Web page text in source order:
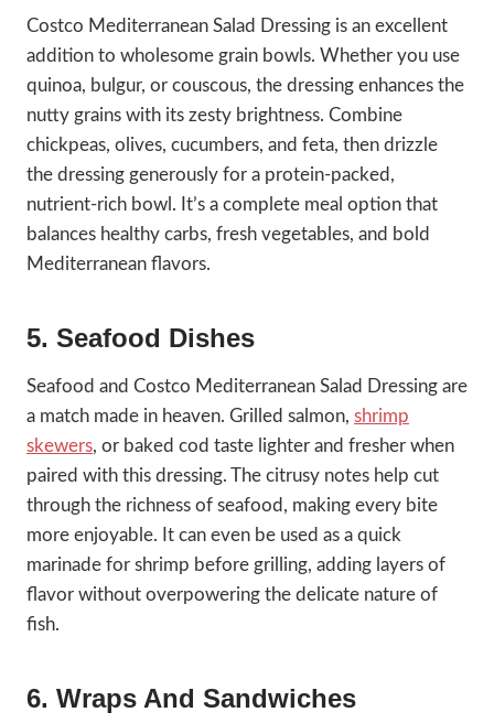
Costco Mediterranean Salad Dressing is an excellent
addition to wholesome grain bowls. Whether you use
quinoa, bulgur, or couscous, the dressing enhances the
nutty grains with its zesty brightness. Combine
chickpeas, olives, cucumbers, and feta, then drizzle
the dressing generously for a protein-packed,
nutrient-rich bowl. It’s a complete meal option that
balances healthy carbs, fresh vegetables, and bold
Mediterranean flavors.
5. Seafood Dishes
Seafood and Costco Mediterranean Salad Dressing are
a match made in heaven. Grilled salmon, shrimp
skewers, or baked cod taste lighter and fresher when
paired with this dressing. The citrusy notes help cut
through the richness of seafood, making every bite
more enjoyable. It can even be used as a quick
marinade for shrimp before grilling, adding layers of
flavor without overpowering the delicate nature of
fish.
6. Wraps And Sandwiches